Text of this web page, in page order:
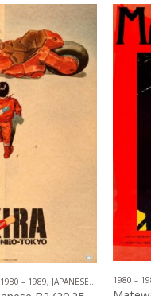
1980 – 1989, JAPANESE B2 OTHER
1980 –